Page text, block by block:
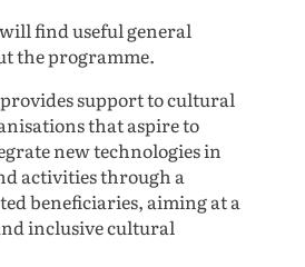
find useful general
the programme.
support to cultural
that aspire to
new technologies in
activities through a
beneficiaries, aiming at a
inclusive cultural